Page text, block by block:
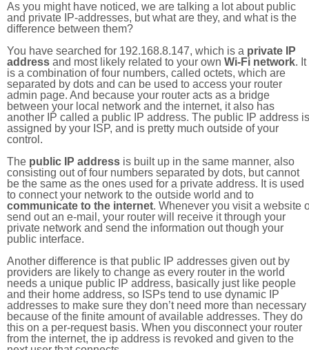
As you might have noticed, we are talking a lot about public
and private IP-addresses, but what are they, and what is the
difference between them?
You have searched for 192.168.8.147, which is a private IP
address and most likely related to your own Wi-Fi network. It
is a combination of four numbers, called octets, which are
separated by dots and can be used to access your router
admin page. And because your router acts as a bridge
between your local network and the internet, it also has
another IP called a public IP address. The public IP address is
assigned by your ISP, and is pretty much outside of your
control.
The public IP address is built up in the same manner, also
consisting out of four numbers separated by dots, but cannot
be the same as the ones used for a private address. It is used
to connect your network to the outside world and to
communicate to the internet. Whenever you visit a website
send out an e-mail, your router will receive it through your
private network and send the information out though your
public interface.
Another difference is that public IP addresses given out by
providers are likely to change as every router in the world
needs a unique public IP address, basically just like people
and their home address, so ISPs tend to use dynamic IP
addresses to make sure they don’t need more than necessary
because of the finite amount of available addresses. They do
this on a per-request basis. When you disconnect your router
from the internet, the ip address is revoked and given to the